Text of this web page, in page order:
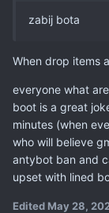
zabij bota
When drop items
everyone what
boot is a great
minutes (when
who will believe
antybot ban and
upset with lined
Edited May 28,